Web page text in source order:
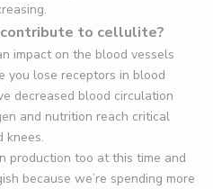
to cellulite?
impact on the blood vessels
you lose receptors in blood
decreased blood circulation
and nutrition reach critical
knees.
production too at this time and
because we’re spending more